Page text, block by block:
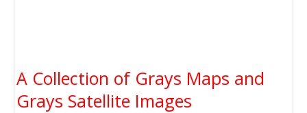
A Collection of Grays Maps and
Grays Satellite Images